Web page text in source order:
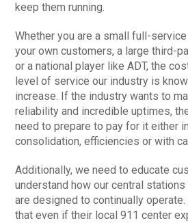
keep them running.
Whether you are a small full-
your own customers, a large third-
or a national player like ADT, the
level of service our industry is
increase. If the industry wants to
reliability and incredible uptimes,
need to prepare to pay for it either
consolidation, efficiencies or with
Additionally, we need to educate
understand how our central
are designed to continually
that even if their local 911 center